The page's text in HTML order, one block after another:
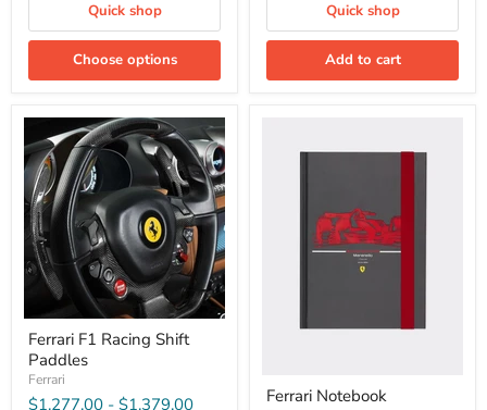
Quick shop
Choose options
Quick shop
Add to cart
Ferrari F1 Racing Shift
Paddles
Ferrari
$1,277.00 - $1,379.00 Ferrari Notebook